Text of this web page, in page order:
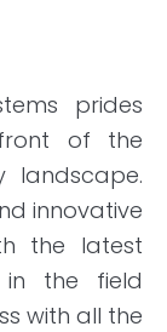
prides
of the
landscape.
innovative
the latest
in the field
with all the